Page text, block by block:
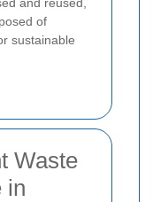
of
sustainable
Waste
in